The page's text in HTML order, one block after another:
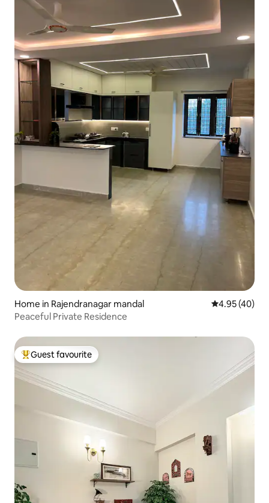
Home in Rajendranagar mandal 4.95 out of 5
4.95 (40)
Peaceful Private Residence
Top guest favourite
Guest favourite